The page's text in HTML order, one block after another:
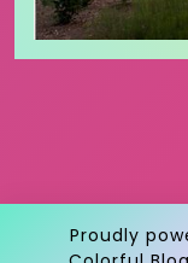
Proudly